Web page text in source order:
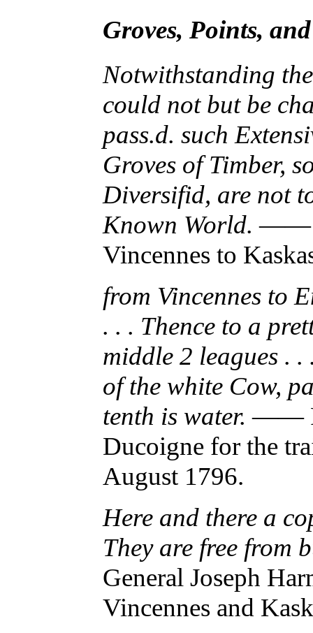
Groves, Points,
Notwithstanding
could not but be
pass.d. such
Groves of Timber,
Diversifid, are not
Known World. ——
Vincennes to
from Vincennes to
. . . Thence to a
middle 2 leagues .
of the white Cow,
tenth is water. ——
Ducoigne for the
August 1796.
Here and there a
They are free from
General Joseph
Vincennes and